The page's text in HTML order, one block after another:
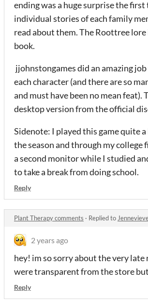
ending was a huge surprise the
individual stories of each family
read about them. The Roottree
book.
jjohnstongames did an amazing
each character (and there are so
and must have been no mean
desktop version from the official
Sidenote: I played this game quite
the season and through my college
a second monitor while I studied
to take a break from doing school.
Reply
Plant Therapy comments · Replied to
2 years ago
hey! im so sorry about the very
were transparent from the store
Reply